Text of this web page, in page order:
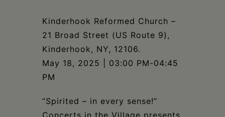
Kinderhook Reformed Church –
21 Broad Street (US Route 9),
Kinderhook, NY, 12106.
May 18, 2025 | 03:00 PM-04:45
PM
“Spirited – in every sense!”
Concerts in the Village presents